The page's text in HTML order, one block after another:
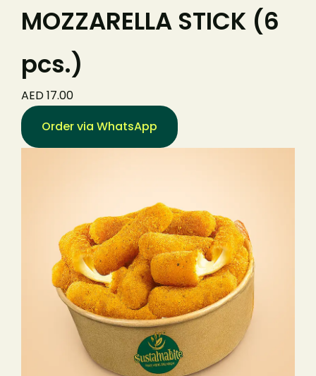
MOZZARELLA STICK (6
pcs.)
AED 17.00
Order via WhatsApp